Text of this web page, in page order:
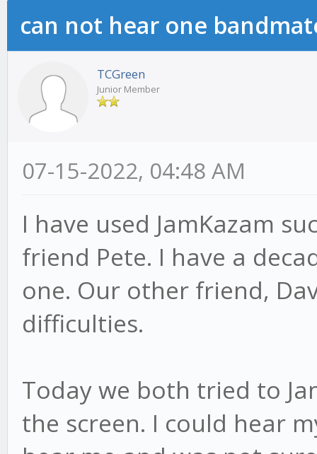
can not hear one
TCGreen
Junior Member
07-15-2022, 04:48 AM
I have used JamKazam
friend Pete. I have a
one. Our other friend,
difficulties.
Today we both tried to
the screen. I could hear